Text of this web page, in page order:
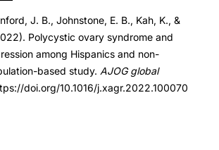
J. B., Johnstone, E. B., Kah, K., &
Polycystic ovary syndrome and
among Hispanics and non-
based study. AJOG global
doi.org/10.1016/j.xagr.2022.100070